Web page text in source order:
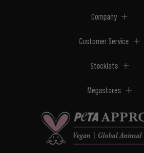
Company
Customer Service
Stockists
Megastores